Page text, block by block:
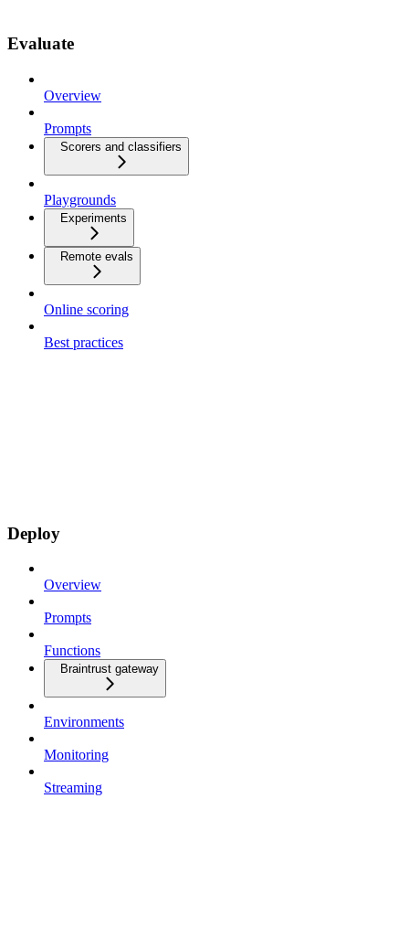
Evaluate
Overview
Prompts
Scorers and classifiers
Playgrounds
Experiments
Remote evals
Online scoring
Best practices
Deploy
Overview
Prompts
Functions
Braintrust gateway
Environments
Monitoring
Streaming